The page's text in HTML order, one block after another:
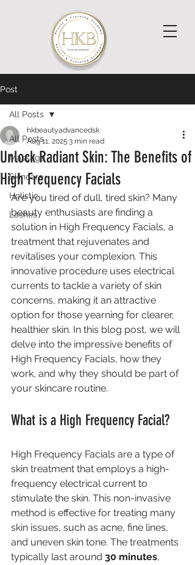
Post
All Posts
Massage
Skincare
Holistic
Lashes
All Posts
Unlock Radiant Skin: The Benefits of
High Frequency Facials
hkbeautyadvancedsk
Aug 11, 2025 3 min read
Are you tired of dull, tired skin? Many
beauty enthusiasts are finding a
solution in High Frequency Facials, a
treatment that rejuvenates and
revitalises your complexion. This
innovative procedure uses electrical
currents to tackle a variety of skin
concerns, making it an attractive
option for those yearning for clearer,
healthier skin. In this blog post, we will
delve into the impressive benefits of
High Frequency Facials, how they
work, and why they should be part of
your skincare routine.
What is a High Frequency Facial?
High Frequency Facials are a type of
skin treatment that employs a high-
frequency electrical current to
stimulate the skin. This non-invasive
method is effective for treating many
skin issues, such as acne, fine lines,
and uneven skin tone. The treatments
typically last around 30 minutes,